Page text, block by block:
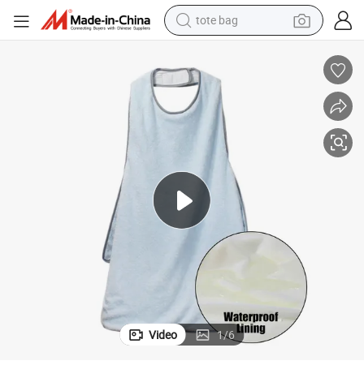
tote bag
farm tractor
container house
wheel loader
electric tricycle
shoulder bag
dirt bike
Video 1/6